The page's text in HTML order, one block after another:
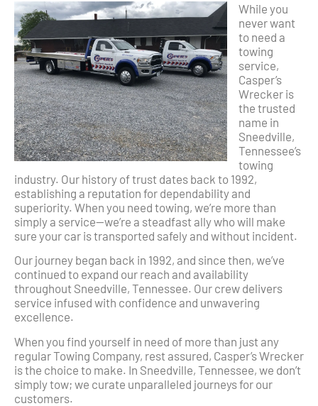
While you
never want
to need a
towing
service,
Casper’s
Wrecker is
the trusted
name in
Sneedville,
Tennessee’s
towing
industry. Our history of trust dates back to 1992,
establishing a reputation for dependability and
superiority. When you need towing, we’re more than
simply a service—we’re a steadfast ally who will make
sure your car is transported safely and without incident.
Our journey began back in 1992, and since then, we’ve
continued to expand our reach and availability
throughout Sneedville, Tennessee. Our crew delivers
service infused with confidence and unwavering
excellence.
When you find yourself in need of more than just any
regular Towing Company, rest assured, Casper’s Wrecker
is the choice to make. In Sneedville, Tennessee, we don’t
simply tow; we curate unparalleled journeys for our
customers.